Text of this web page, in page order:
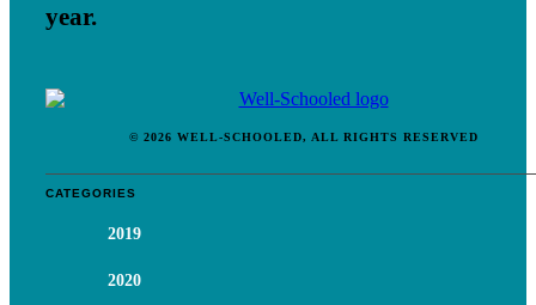
year.
© 2026 WELL-SCHOOLED, ALL RIGHTS RESERVED
CATEGORIES
2019
2020